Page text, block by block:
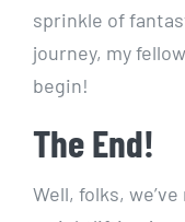
sprinkle of
journey, my
begin!
The End!
Well, folks,